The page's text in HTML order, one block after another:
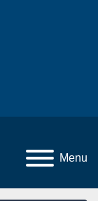
Menu